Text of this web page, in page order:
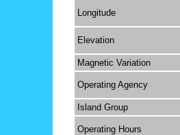
Longitude
Elevation
Magnetic Variation
Operating Agency
Island Group
Operating Hours